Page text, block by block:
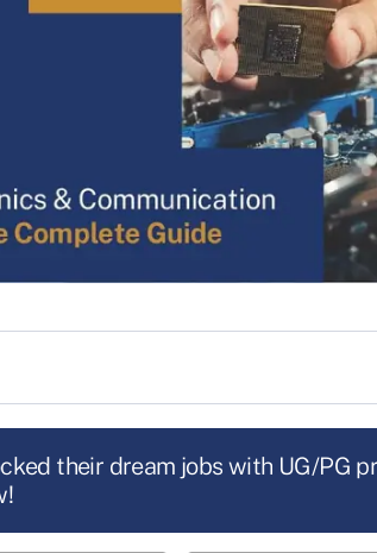
their dream jobs with UG/PG